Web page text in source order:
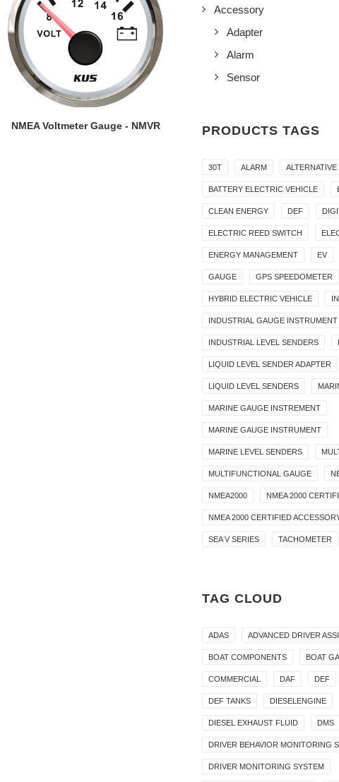
VIEW DETAILS
NMEA Voltmeter Gauge - NMVR
Accessory
Adapter
Alarm
Sensor
PRODUCTS TAGS
30T ALARM
BATTERY ELECTRIC VEHICLE
CLEAN ENERGY DEF
ELECTRIC REED SWITCH
ENERGY MANAGEMENT EV
GAUGE GPS SPEEDOMETER
HYBRID ELECTRIC VEHICLE
INDUSTRIAL GAUGE INSTRUMENT
INDUSTRIAL LEVEL SENDERS
LIQUID LEVEL SENDER ADAPTER
LIQUID LEVEL SENDERS
MARINE GAUGE INSTREMENT
MARINE GAUGE INSTRUMENT
MARINE LEVEL SENDERS
MULTIFUNCTIONAL GAUGE
NMEA2000 NMEA 2000
NMEA 2000 CERTIFIED
SEA V SERIES TACHOMETER
TAG CLOUD
ADAS ADVANCED DRIVER
BOAT COMPONENTS BOAT
COMMERCIAL DAF DEF
DEF TANKS DIESELENGINE
DIESEL EXHAUST FLUID DMS
DRIVER BEHAVIOR MONITORING
DRIVER MONITORING SYSTEM